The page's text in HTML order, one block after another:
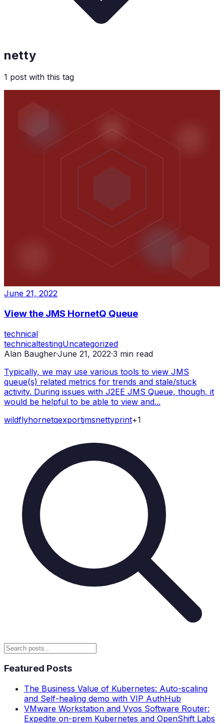
netty
1 post with this tag
June 21, 2022
View the JMS HornetQ Queue
technical
technicaltestingUncategorized
Alan Baugher·June 21, 2022·3 min read
Typically, we may use various tools to view JMS
queue(s) related metrics for trends and stale/stuck
activity. During issues with J2EE JMS Queue, though, it
would be helpful to be able to view and...
wildflyhornetqexportjmsnettyprint+1
Featured Posts
The Business Value of Kubernetes: Auto-scaling
and Self-healing demo with VIP AuthHub
VMware Workstation and Vyos Software Router:
Expedite on-prem Kubernetes and OpenShift Labs